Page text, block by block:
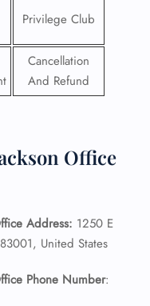
Privilege Club
Cancellation
And Refund
Office
Address: 1250 E
United States
Phone Number: